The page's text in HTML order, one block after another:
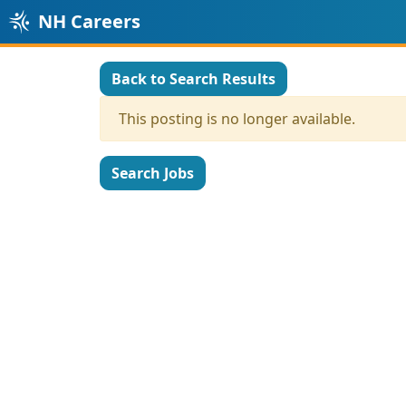
NH Careers
Back to Search Results
This posting is no longer available.
Search Jobs